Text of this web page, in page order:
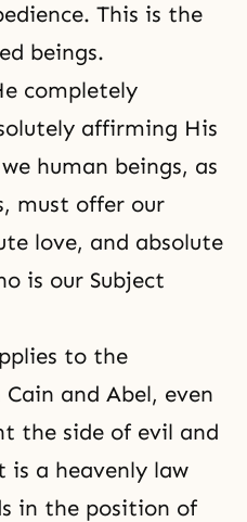
This is the
beings.
completely
affirming His
human beings, as
must offer our
love, and absolute
is our Subject
to the
and Abel, even
the side of evil and
a heavenly law
in the position of